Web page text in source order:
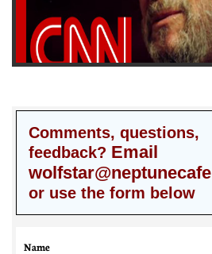
Comments, questions,
feedback? Email
wolfstar@neptunecafe
or use the form below
Name